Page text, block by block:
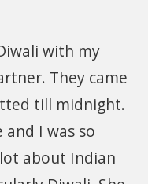
with my
They came
till midnight.
I was so
about Indian